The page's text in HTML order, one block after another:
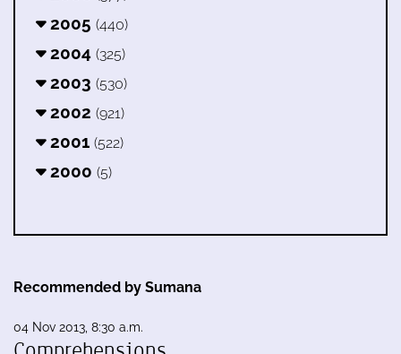
2005 (440)
2004 (325)
2003 (530)
2002 (921)
2001 (522)
2000 (5)
Recommended by Sumana
04 Nov 2013, 8:30 a.m.